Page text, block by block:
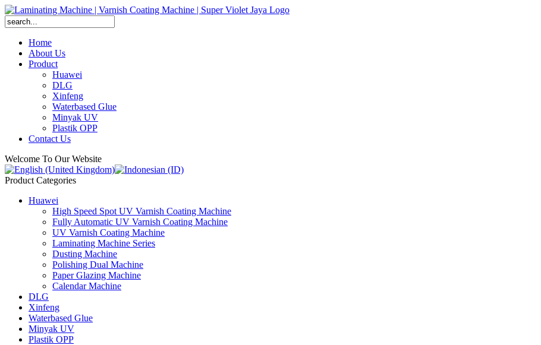
Home
About Us
Product
Huawei
DLG
Xinfeng
Waterbased Glue
Minyak UV
Plastik OPP
Contact Us
Welcome To Our Website
Product Categories
Huawei
High Speed Spot UV Varnish Coating Machine
Fully Automatic UV Varnish Coating Machine
UV Varnish Coating Machine
Laminating Machine Series
Dusting Machine
Polishing Dual Machine
Paper Glazing Machine
Calendar Machine
DLG
Xinfeng
Waterbased Glue
Minyak UV
Plastik OPP